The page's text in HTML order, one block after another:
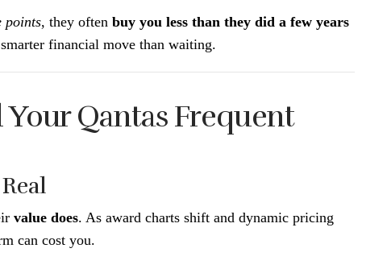
points, they often buy you less than they did a few years
financial move than waiting.
Your Qantas Frequent
value does. As award charts shift and dynamic pricing
can cost you.